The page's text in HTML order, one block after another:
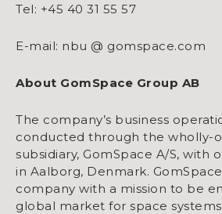
Tel: +45 40 31 55 57
E-mail: nbu @ gomspace.com
About GomSpace Group AB
The company’s business
conducted through the wholly-
subsidiary, GomSpace A/S, with
in Aalborg, Denmark.
company with a mission to be
global market for space